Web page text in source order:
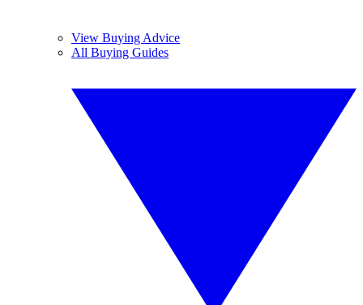
View Buying Advice
All Buying Guides